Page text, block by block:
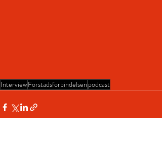
InterviewForstadsforbindelsen podcast